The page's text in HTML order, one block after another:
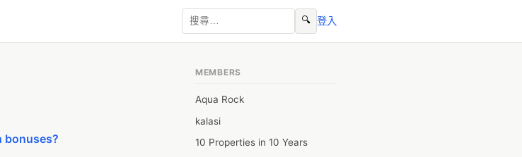
🔍 登入
bonuses?
MEMBERS
Aqua Rock
kalasi
10 Properties in 10 Years